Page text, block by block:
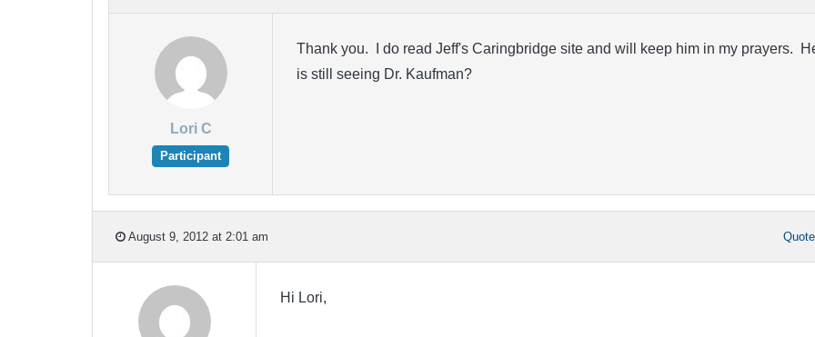
Lori C
Participant
Thank you. I do read Jeff's Caringbridge site and will keep him in my prayers.
is still seeing Dr. Kaufman?
August 9, 2012 at 2:01 am Quote
Hi Lori,